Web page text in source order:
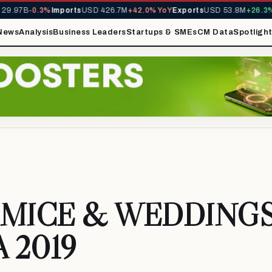
-0.3%ImportsUSD 426.7M+42.0% YoYExportsUSD 53.8M+26.3%
AnalysisBusiness LeadersStartups & SMEsCM DataSpotlight
&
2019